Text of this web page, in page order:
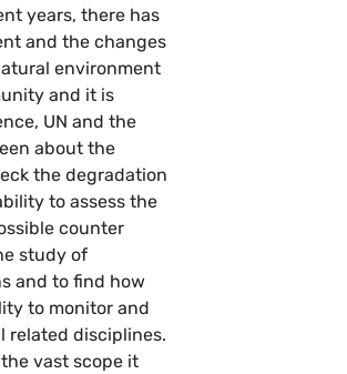
years, there has
and the changes
environment
and it is
UN and the
about the
the degradation
to assess the
counter
study of
and to find how
to monitor and
related disciplines.
vast scope it